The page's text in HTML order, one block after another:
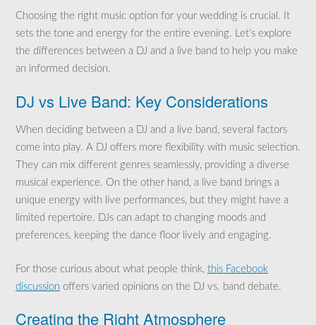
Choosing the right music option for your wedding is crucial. It
sets the tone and energy for the entire evening. Let’s explore
the differences between a DJ and a live band to help you make
an informed decision.
DJ vs Live Band: Key Considerations
When deciding between a DJ and a live band, several factors
come into play. A DJ offers more flexibility with music selection.
They can mix different genres seamlessly, providing a diverse
musical experience. On the other hand, a live band brings a
unique energy with live performances, but they might have a
limited repertoire. DJs can adapt to changing moods and
preferences, keeping the dance floor lively and engaging.
For those curious about what people think, this Facebook
discussion offers varied opinions on the DJ vs. band debate.
Creating the Right Atmosphere